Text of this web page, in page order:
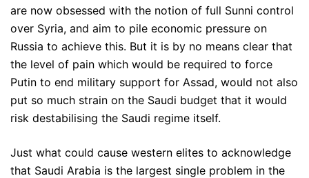
are now obsessed with the notion of full Sunni control
over Syria, and aim to pile economic pressure on
Russia to achieve this. But it is by no means clear that
the level of pain which would be required to force
Putin to end military support for Assad, would not also
put so much strain on the Saudi budget that it would
risk destabilising the Saudi regime itself.
Just what could cause western elites to acknowledge
that Saudi Arabia is the largest single problem in the